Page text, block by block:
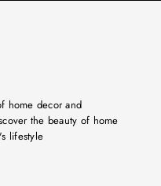
home decor and
the beauty of home
lifestyle